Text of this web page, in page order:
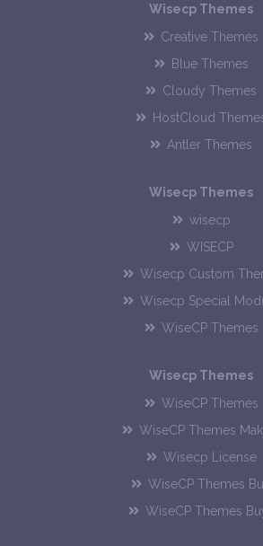
Wisecp Themes
Creative Themes
Blue Themes
Cloudy Themes
HostCloud
Antler Themes
Wisecp Themes
wisecp
WISECP
Wisecp Custom
Wisecp Special
WiseCP Themes
Wisecp Themes
WiseCP Themes
WiseCP Themes
Wisecp License
WiseCP Themes
WiseCP Themes